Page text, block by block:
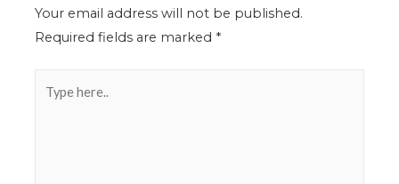
Your email address will not be published.
Required fields are marked *